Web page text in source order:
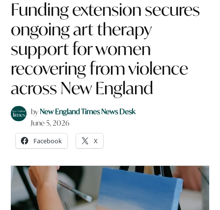
Funding extension secures
ongoing art therapy
support for women
recovering from violence
across New England
byNew England Times News Desk
June 5, 2026
Facebook X